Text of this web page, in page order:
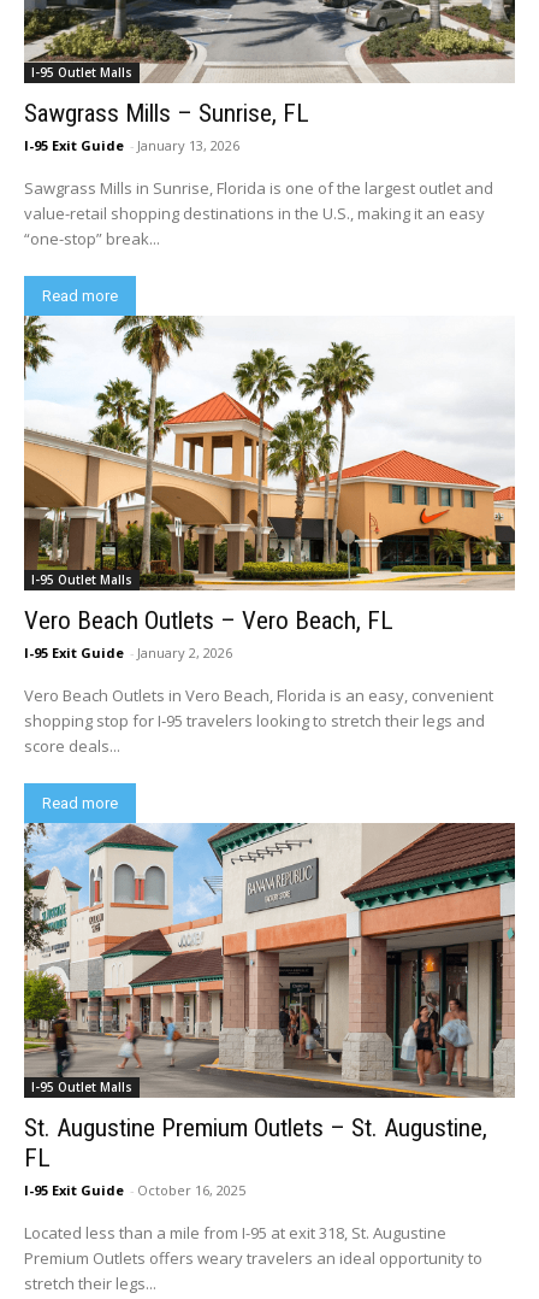
I-95 Outlet Malls
Sawgrass Mills – Sunrise, FL
I-95 Exit Guide - January 13, 2026
Sawgrass Mills in Sunrise, Florida is one of the largest outlet and
value-retail shopping destinations in the U.S., making it an easy
“one-stop” break...
Read more
I-95 Outlet Malls
Vero Beach Outlets – Vero Beach, FL
I-95 Exit Guide - January 2, 2026
Vero Beach Outlets in Vero Beach, Florida is an easy, convenient
shopping stop for I‑95 travelers looking to stretch their legs and
score deals...
Read more
I-95 Outlet Malls
St. Augustine Premium Outlets – St. Augustine,
FL
I-95 Exit Guide - October 16, 2025
Located less than a mile from I-95 at exit 318, St. Augustine
Premium Outlets offers weary travelers an ideal opportunity to
stretch their legs...